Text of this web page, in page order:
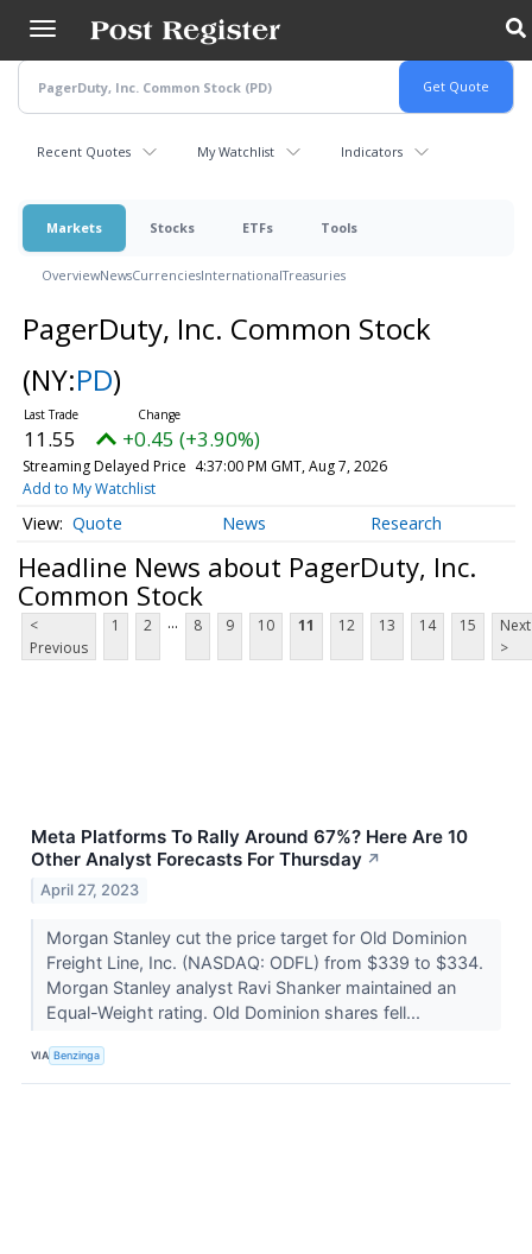
main
content
Recent Quotes My Watchlist Indicators
Markets Stocks ETFs Tools
OverviewNewsCurrenciesInternationalTreasuries
PagerDuty, Inc. Common Stock
(NY:PD)
11.55 +0.45 (+3.90%)
Streaming Delayed Price 4:37:00 PM GMT, Aug 7, 2026
Add to My Watchlist
Quote News Research
Headline News about PagerDuty, Inc.
Common Stock
<
Previous
1 2 ... 8 9 10 11 12 13 14 15
Next
>
Meta Platforms To Rally Around 67%? Here Are 10
Other Analyst Forecasts For Thursday ↗
April 27, 2023
Morgan Stanley cut the price target for Old Dominion
Freight Line, Inc. (NASDAQ: ODFL) from $339 to $334.
Morgan Stanley analyst Ravi Shanker maintained an
Equal-Weight rating. Old Dominion shares fell...
VIA Benzinga